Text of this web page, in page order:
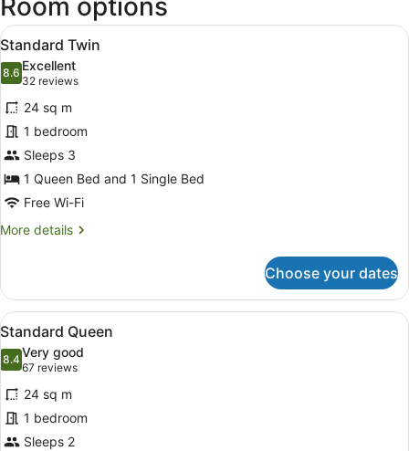
Room options
View
all
photos
for
Standard
Twin
A hotel room with two beds, a
8
Standard Twin
8.68.6 out of 10
Excellent
32 reviews
(32
reviews)
24 sq m
1 bedroom
Sleeps 3
1 Queen Bed and 1 Single Bed
Free Wi-Fi
More details
More
Twin
Choose your dates
View
all
photos
for
Standard
Queen
A hotel room with a large bed,
11
Standard Queen
8.48.4 out of 10
Very good
67 reviews
(67
reviews)
24 sq m
1 bedroom
Sleeps 2